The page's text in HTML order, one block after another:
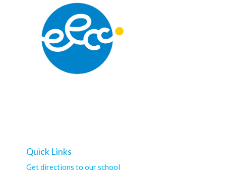
Quick Links
Get directions to our school